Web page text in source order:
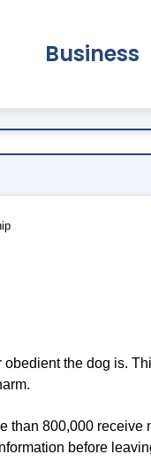
Business
the dog is.
than 800,000 receive
before